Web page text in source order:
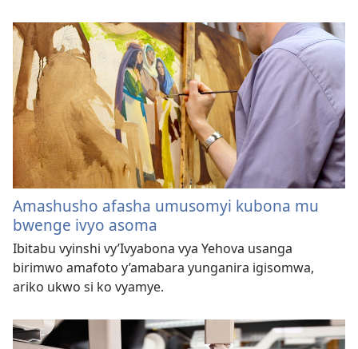
Amashusho afasha umusomyi kubona mu
bwenge ivyo asoma
Ibitabu vyinshi vy’Ivyabona vya Yehova usanga
birimwo amafoto y’amabara yunganira igisomwa,
ariko ukwo si ko vyamye.